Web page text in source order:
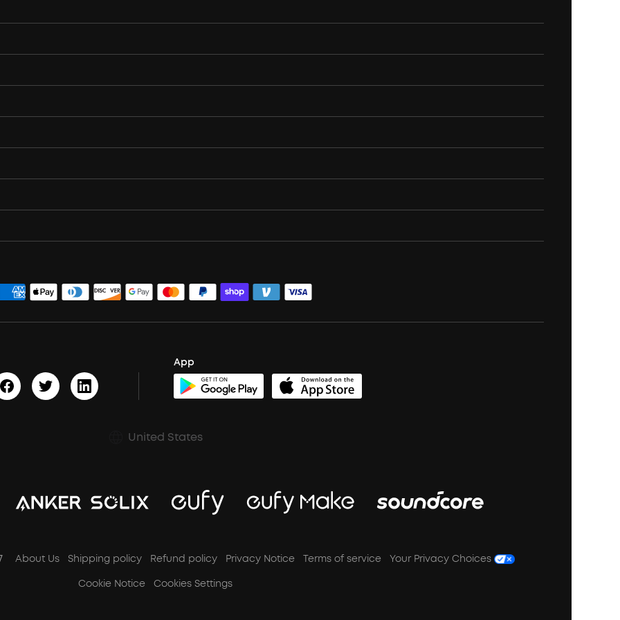
App
United States
About Us Shipping policy Refund policy Privacy Notice Terms of service
Your Privacy Choices
Cookie Notice
Cookies Settings